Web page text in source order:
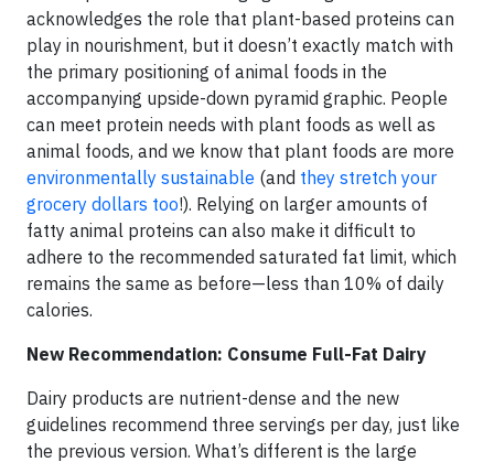
acknowledges the role that plant-based proteins can
play in nourishment, but it doesn’t exactly match with
the primary positioning of animal foods in the
accompanying upside-down pyramid graphic. People
can meet protein needs with plant foods as well as
animal foods, and we know that plant foods are more
environmentally sustainable (and they stretch your
grocery dollars too!). Relying on larger amounts of
fatty animal proteins can also make it difficult to
adhere to the recommended saturated fat limit, which
remains the same as before—less than 10% of daily
calories.
New Recommendation: Consume Full-Fat Dairy
Dairy products are nutrient-dense and the new
guidelines recommend three servings per day, just like
the previous version. What’s different is the large